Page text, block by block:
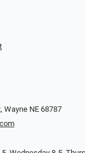
Wayne NE 68787